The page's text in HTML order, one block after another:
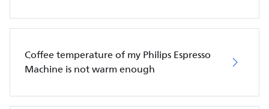
Coffee temperature of my Philips Espresso
Machine is not warm enough